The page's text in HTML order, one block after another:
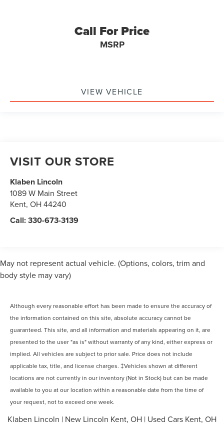
Call For Price
MSRP
VIEW VEHICLE
VISIT OUR STORE
Klaben Lincoln
1089 W Main Street
Kent,OH 44240
Call:330-673-3139
May not represent actual vehicle. (Options, colors, trim and
body style may vary)
Although every reasonable effort has been made to ensure the accuracy of
the information contained on this site, absolute accuracy cannot be
guaranteed. This site, and all information and materials appearing on it, are
presented to the user "as is" without warranty of any kind, either express or
implied. All vehicles are subject to prior sale. Price does not include
applicable tax, title, and license charges. ‡Vehicles shown at different
locations are not currently in our inventory (Not in Stock) but can be made
available to you at our location within a reasonable date from the time of
your request, not to exceed one week.
Klaben Lincoln | New Lincoln Kent, OH | Used Cars Kent, OH